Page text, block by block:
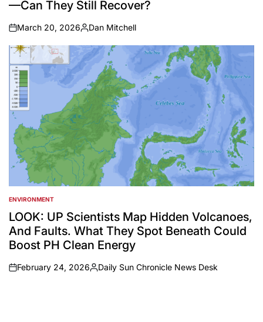
—Can They Still Recover?
on
March 20, 2026
Posted
by
Dan Mitchell
POSTED
IN
ENVIRONMENT
LOOK: UP Scientists Map Hidden Volcanoes,
And Faults. What They Spot Beneath Could
Boost PH Clean Energy
on
February 24, 2026
Posted
Daily Sun Chronicle News Desk